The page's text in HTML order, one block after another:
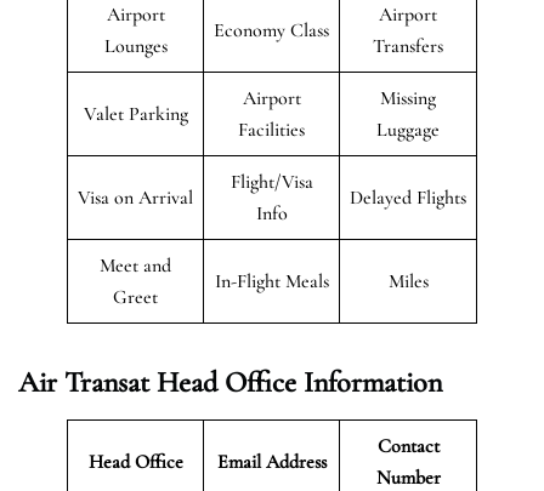
Airport
Lounges
Economy Class
Airport
Transfers
Valet Parking
Airport
Facilities
Missing
Luggage
Visa on Arrival
Flight/Visa
Info
Delayed Flights
Meet and
Greet
In-Flight Meals Miles
Air TransatHead Office Information
Head Office Email Address
Contact
Number